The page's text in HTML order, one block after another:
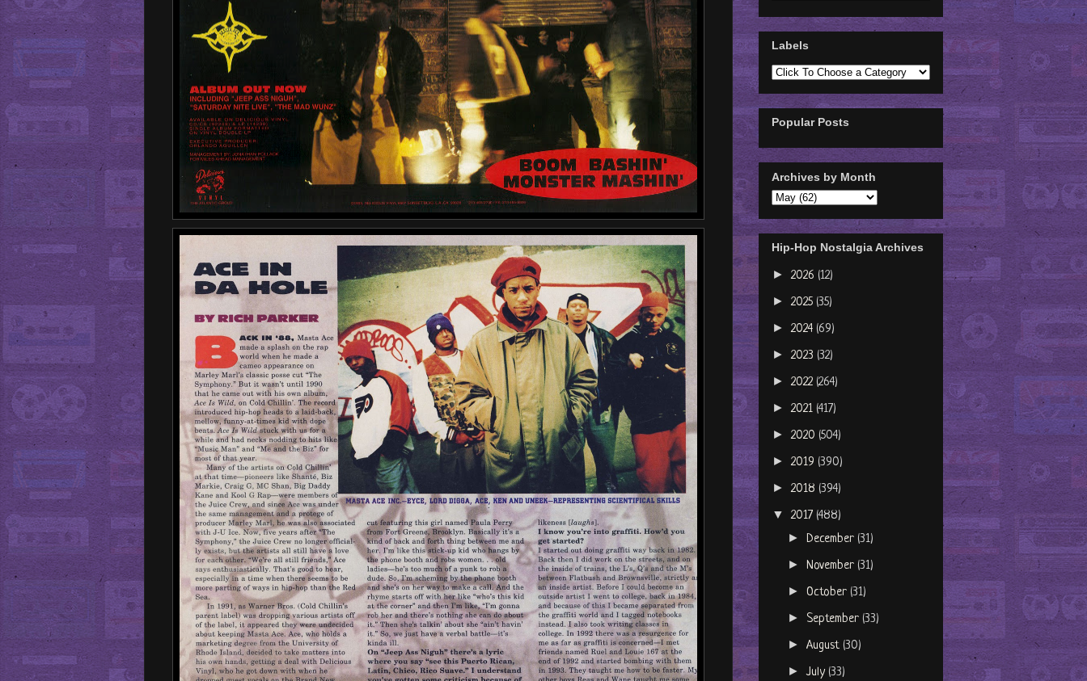
Labels
Popular Posts
Archives by Month
Hip-Hop Nostalgia Archives
► 2026 (12)
► 2025 (35)
► 2024 (69)
► 2023 (32)
► 2022 (264)
► 2021 (417)
► 2020 (504)
► 2019 (390)
► 2018 (394)
▼ 2017 (488)
►December (31)
►November (31)
►October (31)
► September (33)
►August (30)
►July (33)